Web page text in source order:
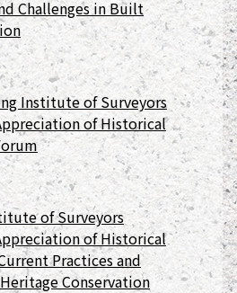
Challenges in Built
Institute of Surveyors
of Historical
of Surveyors
of Historical
Practices and
Conservation